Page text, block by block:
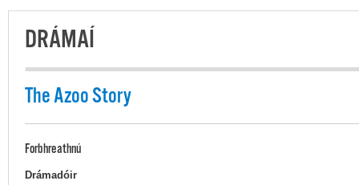
DRÁMAÍ
The Azoo Story
Forbhreathnú
Drámadóir